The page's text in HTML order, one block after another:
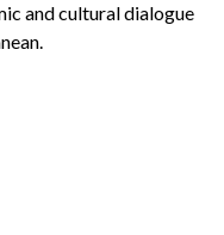
and cultural dialogue